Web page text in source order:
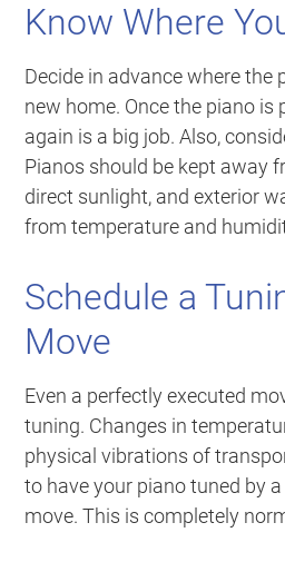
Know Where
Decide in advance where the
new home. Once the piano is
again is a big job. Also,
Pianos should be kept away
direct sunlight, and exterior
from temperature and
Schedule a
Move
Even a perfectly executed
tuning. Changes in
physical vibrations of
to have your piano tuned by
move. This is completely